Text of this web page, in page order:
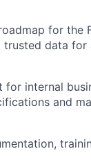
for the
data
internal
and